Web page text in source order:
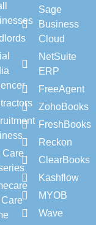
Care
Sage
Business
Cloud
NetSuite
ERP
FreeAgent
ZohoBooks
FreshBooks
Reckon
ClearBooks
Kashflow
MYOB
Wave